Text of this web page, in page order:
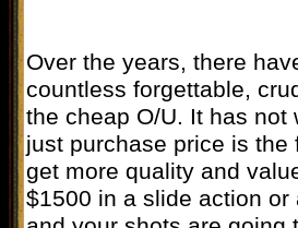
Over the years, there
countless forgettable,
the cheap O/U. It has not
just purchase price is the
get more quality and
$1500 in a slide action or